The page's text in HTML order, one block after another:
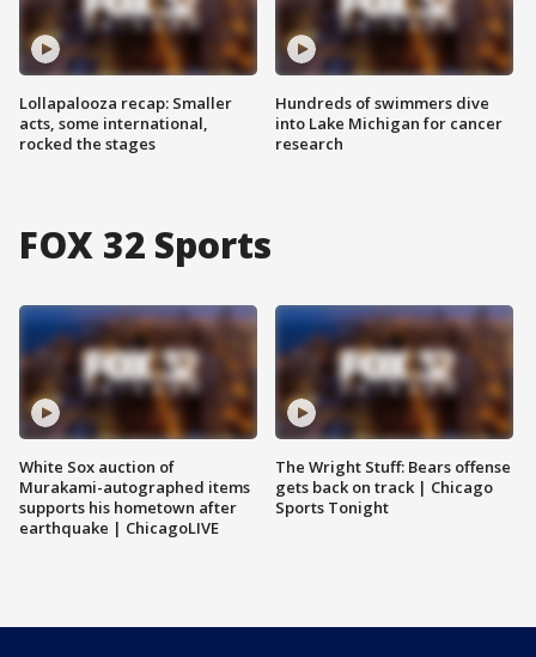
Lollapalooza recap: Smaller
acts, some international,
rocked the stages
Hundreds of swimmers dive
into Lake Michigan for cancer
research
FOX 32 Sports
White Sox auction of
Murakami-autographed items
supports his hometown after
earthquake | ChicagoLIVE
The Wright Stuff: Bears offense
gets back on track | Chicago
Sports Tonight